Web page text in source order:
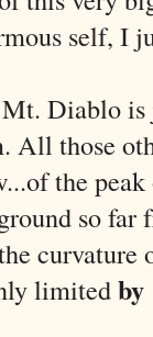
self, I
Mt. Diablo
All those
the
so far
limitedby